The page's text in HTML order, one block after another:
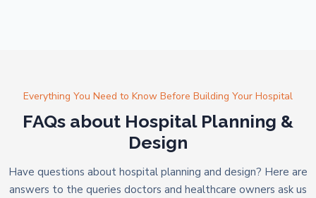
Everything You Need to Know Before Building Your Hospital
FAQs about Hospital Planning &
Design
Have questions about hospital planning and design? Here are
answers to the queries doctors and healthcare owners ask us